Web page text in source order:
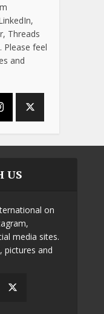
Threads
Please feel
and
US
on
media sites.
pictures and